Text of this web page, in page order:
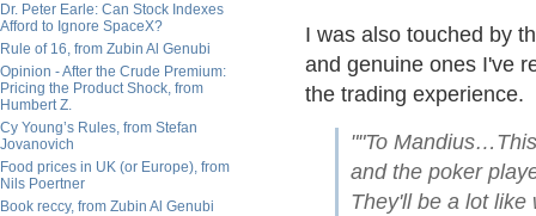
Dr. Peter Earle: Can Stock Indexes
Afford to Ignore SpaceX?
Rule of 16, from Zubin Al Genubi
Opinion - After the Crude Premium:
Pricing the Product Shock, from
Humbert Z.
Cy Young’s Rules, from Stefan
Jovanovich
Food prices in UK (or Europe), from
Nils Poertner
Book reccy, from Zubin Al Genubi
I was also touched by
and genuine ones I've
the trading experience.
""To
and the poker
They'll be a lot like